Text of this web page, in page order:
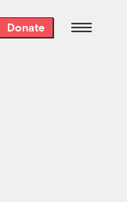
best
every
Donate